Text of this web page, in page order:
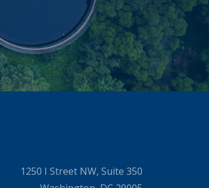
1250 I Street NW, Suite 350